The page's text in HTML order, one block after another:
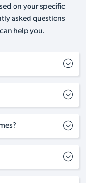
on your specific
asked questions
help you.